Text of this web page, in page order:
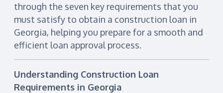
through the seven key requirements that you
must satisfy to obtain a construction loan in
Georgia, helping you prepare for a smooth and
efficient loan approval process.
Understanding Construction Loan
Requirements in Georgia